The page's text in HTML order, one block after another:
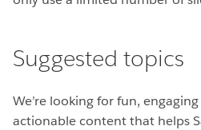
Suggested topics
We’re looking for fun,
actionable content that helps